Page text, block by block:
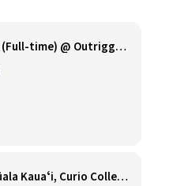
Sales Lead/Barista (Full-time) @ Outrigger Honua Kai
Barista - Hale Hōkūala Kauaʻi, Curio Collection by Hilton